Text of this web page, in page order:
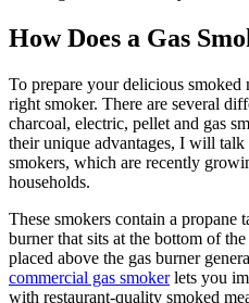
How Does a Gas
To prepare your delicious
right smoker. There are several
charcoal, electric, pellet and gas
their unique advantages, I will
smokers, which are recently
households.
These smokers contain a propane
burner that sits at the bottom of
placed above the gas burner
commercial gas smokerlets you
with restaurant-quality smoked